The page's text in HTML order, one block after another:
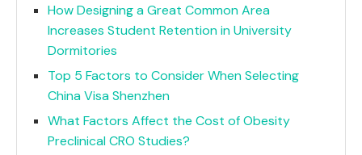
How Designing a Great Common Area
Increases Student Retention in University
Dormitories
Top 5 Factors to Consider When Selecting
China Visa Shenzhen
What Factors Affect the Cost of Obesity
Preclinical CRO Studies?